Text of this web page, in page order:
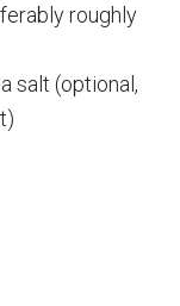
roughly
salt (optional,